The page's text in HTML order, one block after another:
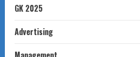
GK 2025
Advertising